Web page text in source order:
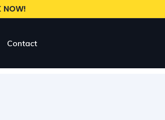
NOW!
Contact